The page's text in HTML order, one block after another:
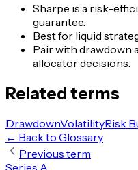
Sharpe is a risk-
guarantee.
Best for liquid
Pair with drawdown
allocator decisions.
Related terms
DrawdownVolatilityRisk
← Back to Glossary
Previous term